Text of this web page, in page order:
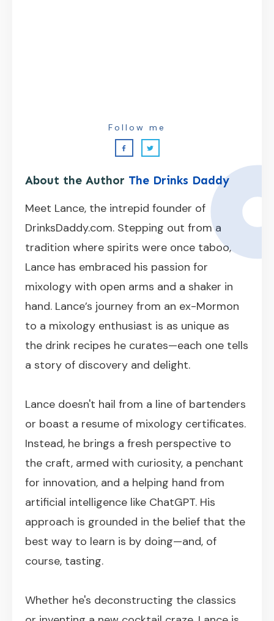
About the Author The Drinks Daddy
Meet Lance, the intrepid founder of
DrinksDaddy.com. Stepping out from a
tradition where spirits were once taboo,
Lance has embraced his passion for
mixology with open arms and a shaker in
hand. Lance’s journey from an ex-Mormon
to a mixology enthusiast is as unique as
the drink recipes he curates—each one tells
a story of discovery and delight.
Lance doesn't hail from a line of bartenders
or boast a resume of mixology certificates.
Instead, he brings a fresh perspective to
the craft, armed with curiosity, a penchant
for innovation, and a helping hand from
artificial intelligence like ChatGPT. His
approach is grounded in the belief that the
best way to learn is by doing—and, of
course, tasting.
Whether he's deconstructing the classics
Follow me